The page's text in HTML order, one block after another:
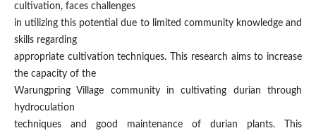
cultivation, faces challenges
in utilizing this potential due to limited community knowledge and
skills regarding
appropriate cultivation techniques. This research aims to increase
the capacity of the
Warungpring Village community in cultivating durian through
hydroculation
techniques and good maintenance of durian plants. This